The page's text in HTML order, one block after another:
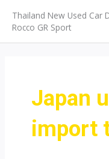
content
Thailand New Used Car
Rocco GR Sport
Japan
import